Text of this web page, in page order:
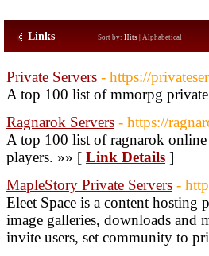
Links Sort by: Hits Alphabetical
Private Servers - https://
A top 100 list of mmorpg
Ragnarok Servers - https://
A top 100 list of ragnarok
players. »» [ Link Details ]
MapleStory Private Servers -
Eleet Space is a content
image galleries, downloads and
invite users, set community to